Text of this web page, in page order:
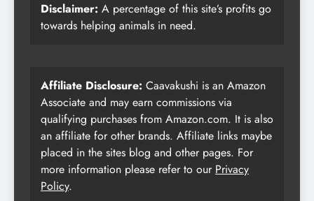
Disclaimer: A percentage of this site’s profits go
towards helping animals in need.
Affiliate Disclosure: Caavakushi is an Amazon
Associate and may earn commissions via
qualifying purchases from Amazon.com. It is also
an affiliate for other brands. Affiliate links maybe
placed in the sites blog and other pages. For
more information please refer to our Privacy
Policy.